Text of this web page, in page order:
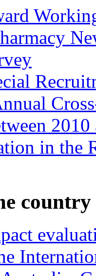
in the
country